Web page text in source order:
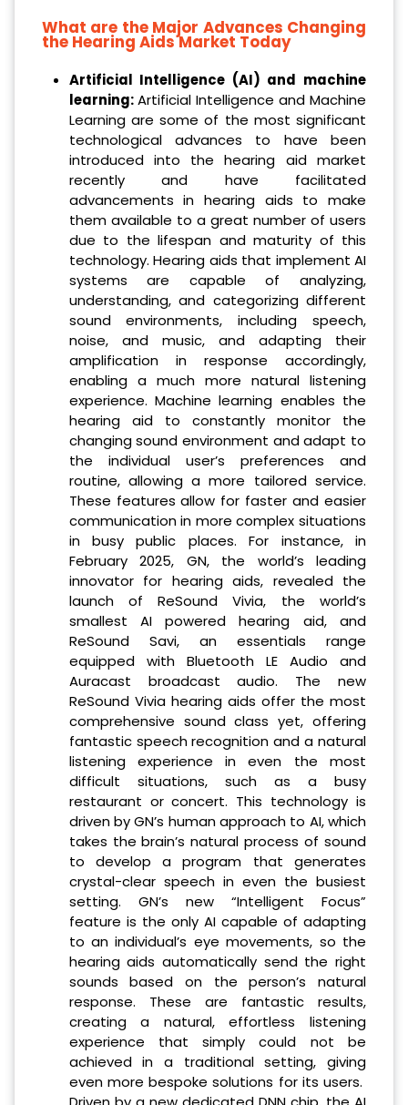
What are the Major Advances Changing
the Hearing Aids Market Today
Artificial Intelligence (AI) and machine
learning:Artificial Intelligence and Machine
Learning are some of the most significant
technological advances to have been
introduced into the hearing aid market
recently and have facilitated
advancements in hearing aids to make
them available to a great number of users
due to the lifespan and maturity of this
technology. Hearing aids that implement AI
systems are capable of analyzing,
understanding, and categorizing different
sound environments, including speech,
noise, and music, and adapting their
amplification in response accordingly,
enabling a much more natural listening
experience. Machine learning enables the
hearing aid to constantly monitor the
changing sound environment and adapt to
the individual user’s preferences and
routine, allowing a more tailored service.
These features allow for faster and easier
communication in more complex situations
in busy public places. For instance, in
February 2025, GN, the world’s leading
innovator for hearing aids, revealed the
launch of ReSound Vivia, the world’s
smallest AI powered hearing aid, and
ReSound Savi, an essentials range
equipped with Bluetooth LE Audio and
Auracast broadcast audio. The new
ReSound Vivia hearing aids offer the most
comprehensive sound class yet, offering
fantastic speech recognition and a natural
listening experience in even the most
difficult situations, such as a busy
restaurant or concert. This technology is
driven by GN’s human approach to AI, which
takes the brain’s natural process of sound
to develop a program that generates
crystal-clear speech in even the busiest
setting. GN’s new “Intelligent Focus”
feature is the only AI capable of adapting
to an individual’s eye movements, so the
hearing aids automatically send the right
sounds based on the person’s natural
response. These are fantastic results,
creating a natural, effortless listening
experience that simply could not be
achieved in a traditional setting, giving
even more bespoke solutions for its users.